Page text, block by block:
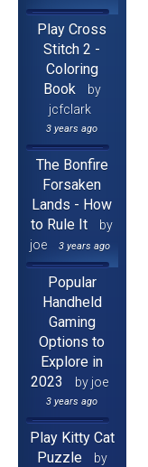
Play Cross
Stitch 2 -
Coloring
Book
by
jcfclark
3 years ago
The Bonfire
Forsaken
Lands - How
to Rule It
by
joe
3 years ago
Popular
Handheld
Gaming
Options to
Explore in
2023
by joe
3 years ago
Play Kitty Cat
Puzzle
by